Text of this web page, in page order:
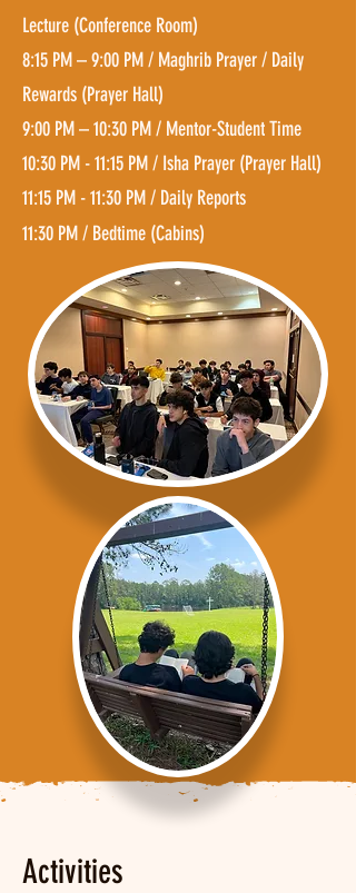
Lecture (Conference Room)
8:15 PM – 9:00 PM / Maghrib Prayer / Daily
Rewards (Prayer Hall)
9:00 PM – 10:30 PM / Mentor-Student Time
10:30 PM - 11:15 PM / Isha Prayer (Prayer Hall)
11:15 PM - 11:30 PM / Daily Reports
11:30 PM / Bedtime (Cabins)
Activities